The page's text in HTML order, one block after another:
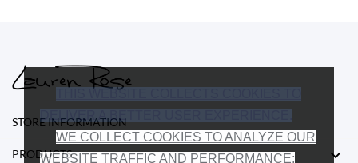
THIS WEBSITE COLLECTS COOKIES TO
DELIVER A BETTER USER EXPERIENCE.
WE COLLECT COOKIES TO ANALYZE OUR
WEBSITE TRAFFIC AND PERFORMANCE;
STORE INFORMATION
PRODUCTS 